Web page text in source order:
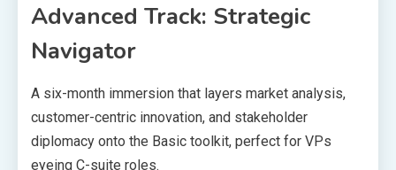
Advanced Track: Strategic
Navigator
A six-month immersion that layers market analysis,
customer-centric innovation, and stakeholder
diplomacy onto the Basic toolkit, perfect for VPs
eyeing C-suite roles.